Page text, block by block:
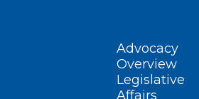
Advocacy
Overview
Legislative
Affairs